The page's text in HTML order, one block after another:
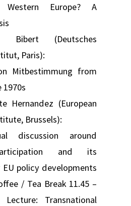
Europe? A
Bibert (Deutsches
Paris):
Mitbestimmung from
1970s
Hernandez (European
Brussels):
discussion around
and its
policy developments
/ Tea Break 11.45 –
Transnational